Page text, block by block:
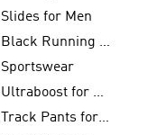
Slides for Men
Black Running Shoes
Sportswear
Ultraboost for Men
Track Pants for Men